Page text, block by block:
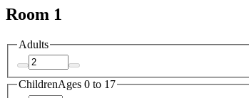
Room 1
Adults
ChildrenAges 0 to 17